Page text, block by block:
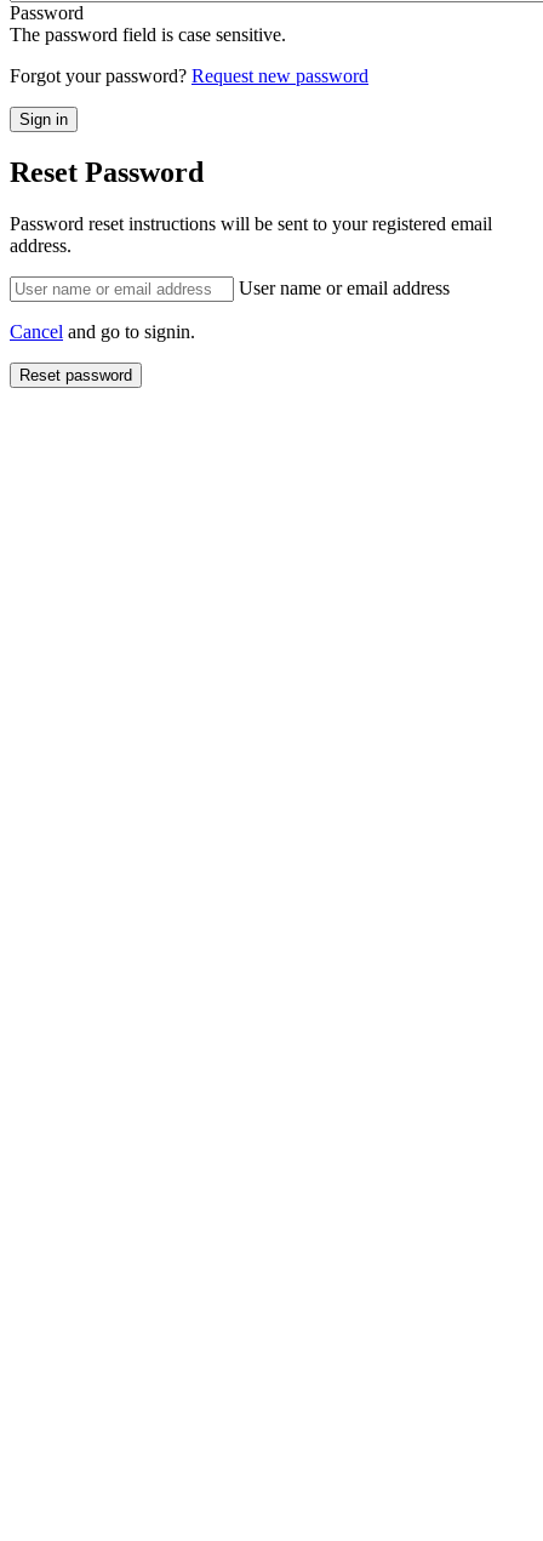
Password
The password field is case sensitive.
Forgot your password? Request new password
Reset Password
Password reset instructions will be sent to your registered email
address.
User name or email address
Cancel and go to signin.
Reset password